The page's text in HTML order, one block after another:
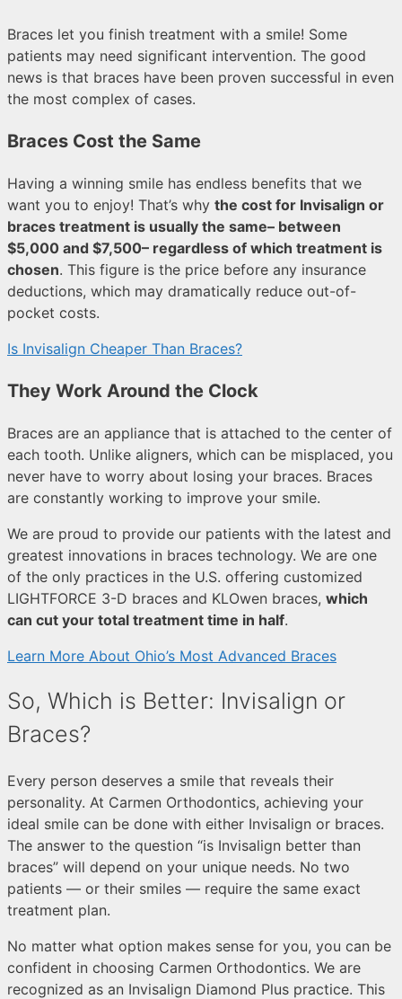
Braces let you finish treatment with a smile! Some
patients may need significant intervention. The good
news is that braces have been proven successful in even
the most complex of cases.
Braces Cost the Same
Having a winning smile has endless benefits that we
want you to enjoy! That’s why the cost for Invisalign or
braces treatment is usually the same– between
$5,000 and $7,500– regardless of which treatment is
chosen. This figure is the price before any insurance
deductions, which may dramatically reduce out-of-
pocket costs.
Is Invisalign Cheaper Than Braces?
They Work Around the Clock
Braces are an appliance that is attached to the center of
each tooth. Unlike aligners, which can be misplaced, you
never have to worry about losing your braces. Braces
are constantly working to improve your smile.
We are proud to provide our patients with the latest and
greatest innovations in braces technology. We are one
of the only practices in the U.S. offering customized
LIGHTFORCE 3-D braces and KLOwen braces, which
can cut your total treatment time in half.
Learn More About Ohio’s Most Advanced Braces
So, Which is Better: Invisalign or
Braces?
Every person deserves a smile that reveals their
personality. At Carmen Orthodontics, achieving your
ideal smile can be done with either Invisalign or braces.
The answer to the question “is Invisalign better than
braces” will depend on your unique needs. No two
patients — or their smiles — require the same exact
treatment plan.
No matter what option makes sense for you, you can be
confident in choosing Carmen Orthodontics. We are
recognized as an Invisalign Diamond Plus practice. This